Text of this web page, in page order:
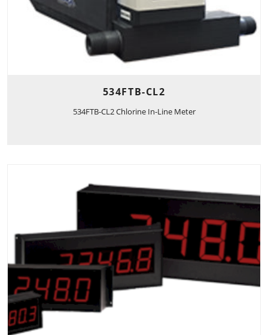
534FTB-CL2
534FTB-CL2 Chlorine In-Line Meter